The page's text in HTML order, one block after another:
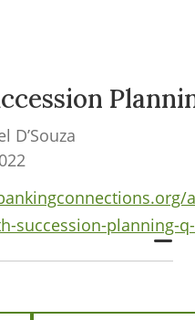
D’Souza
succession-planning-